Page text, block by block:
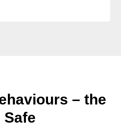
– the
Safe